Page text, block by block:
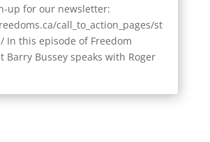
up for our newsletter:
call_to_action_pages/st
In this episode of Freedom
Barry Bussey speaks with Roger